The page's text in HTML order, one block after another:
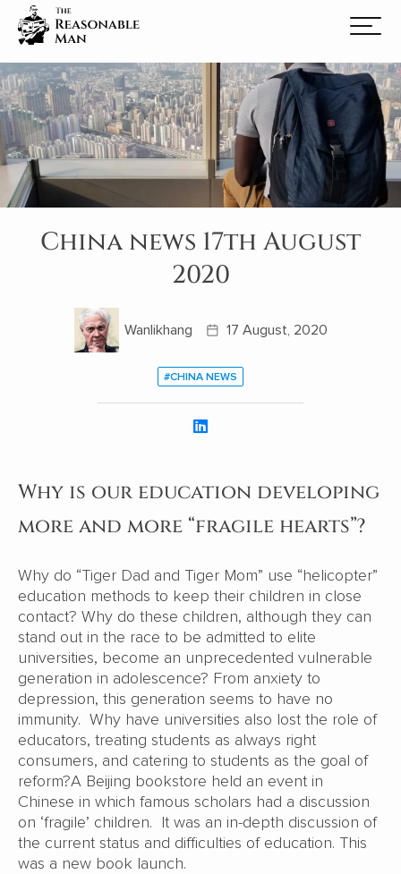
China news 17th August
2020
Wanlikhang 17 August, 2020
#CHINA NEWS
Why is our education developing
more and more “fragile hearts”?
Why do “Tiger Dad and Tiger Mom” use “helicopter”
education methods to keep their children in close
contact? Why do these children, although they can
stand out in the race to be admitted to elite
universities, become an unprecedented vulnerable
generation in adolescence? From anxiety to
depression, this generation seems to have no
immunity. Why have universities also lost the role of
educators, treating students as always right
consumers, and catering to students as the goal of
reform?A Beijing bookstore held an event in
Chinese in which famous scholars had a discussion
on ‘fragile’ children. It was an in-depth discussion of
the current status and difficulties of education. This
was a new book launch.